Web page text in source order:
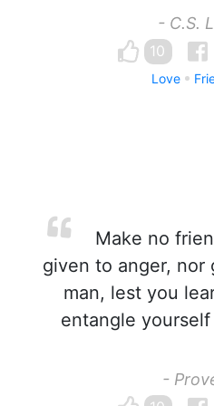
- C.S.
10
Love
Make no
given to anger, nor
man, lest you
entangle yourself
-